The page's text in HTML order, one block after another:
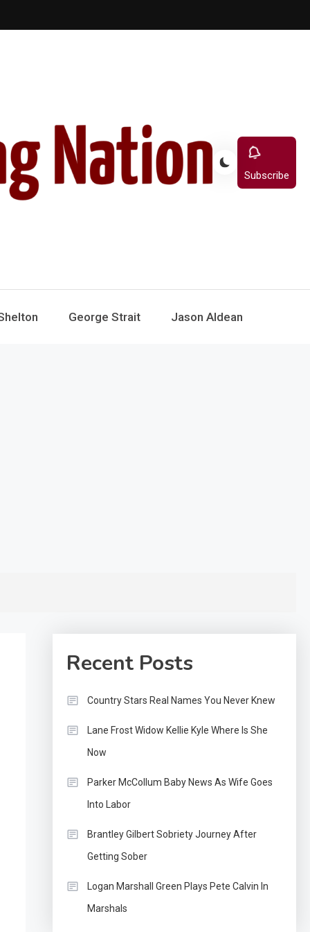
Subscribe
George Strait Jason Aldean
Recent Posts
Country Stars Real Names You Never Knew
Lane Frost Widow Kellie Kyle Where Is She
Now
Parker McCollum Baby News As Wife Goes
Into Labor
Brantley Gilbert Sobriety Journey After
Getting Sober
Logan Marshall Green Plays Pete Calvin In
Marshals